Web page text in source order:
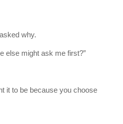
why.
else might ask me first?”
it to be because you choose